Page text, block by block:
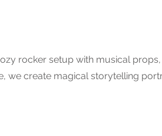
rocker setup with musical
we create magical storytelling